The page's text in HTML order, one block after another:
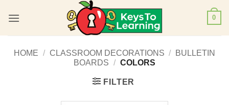
0
HOME / CLASSROOM DECORATIONS /
BULLETIN
BOARDS / COLORS
FILTER